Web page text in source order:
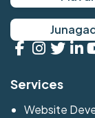
Services
Website